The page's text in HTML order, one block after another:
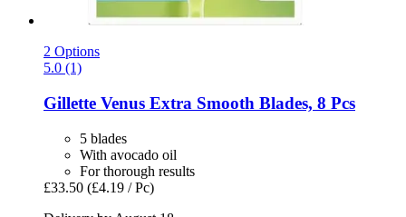
2 Options
5.0 (1)
Gillette Venus Extra Smooth Blades, 8 Pcs
5 blades
With avocado oil
For thorough results
£33.50 (£4.19 / Pc)